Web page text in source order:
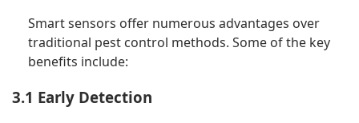
Smart sensors offer numerous advantages over
traditional pest control methods. Some of the key
benefits include:
3.1 Early Detection